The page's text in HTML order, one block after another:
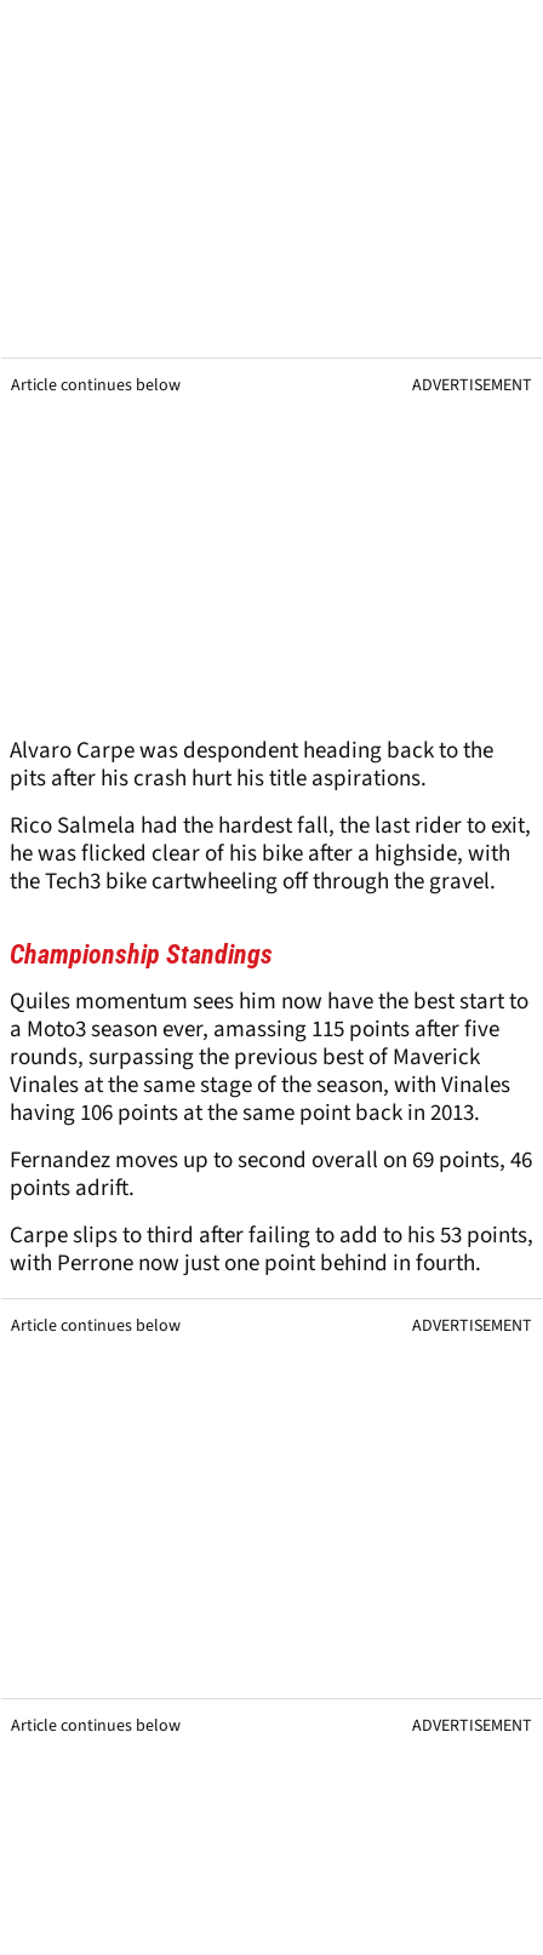
Article continues below ADVERTISEMENT
Alvaro Carpe was despondent heading back to the
pits after his crash hurt his title aspirations.
Rico Salmela had the hardest fall, the last rider to exit,
he was flicked clear of his bike after a highside, with
the Tech3 bike cartwheeling off through the gravel.
Championship Standings
Quiles momentum sees him now have the best start to
a Moto3 season ever, amassing 115 points after five
rounds, surpassing the previous best of Maverick
Vinales at the same stage of the season, with Vinales
having 106 points at the same point back in 2013.
Fernandez moves up to second overall on 69 points, 46
points adrift.
Carpe slips to third after failing to add to his 53 points,
with Perrone now just one point behind in fourth.
Article continues below ADVERTISEMENT
Article continues below ADVERTISEMENT